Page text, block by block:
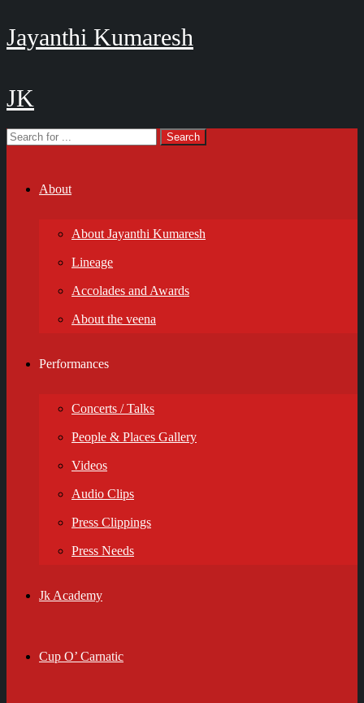
Jayanthi Kumaresh
JK
About
About Jayanthi Kumaresh
Lineage
Accolades and Awards
About the veena
Performances
Concerts / Talks
People & Places Gallery
Videos
Audio Clips
Press Clippings
Press Needs
Jk Academy
Cup O’ Carnatic